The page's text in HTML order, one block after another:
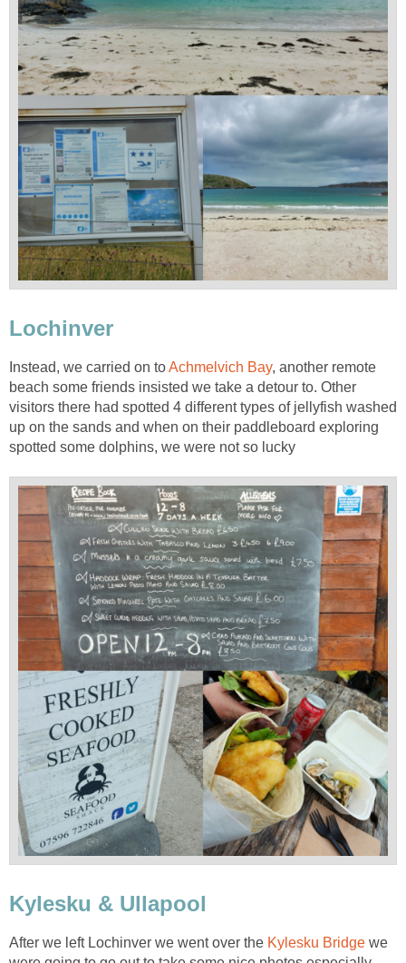
Lochinver
Instead, we carried on toAchmelvich Bay, another remote
beach some friends insisted we take a detour to. Other
visitors there had spotted 4 different types of jellyfish washed
up on the sands and when on their paddleboard exploring
spotted some dolphins, we were not so lucky
Kylesku & Ullapool
After we left Lochinver we went over the Kylesku Bridge we